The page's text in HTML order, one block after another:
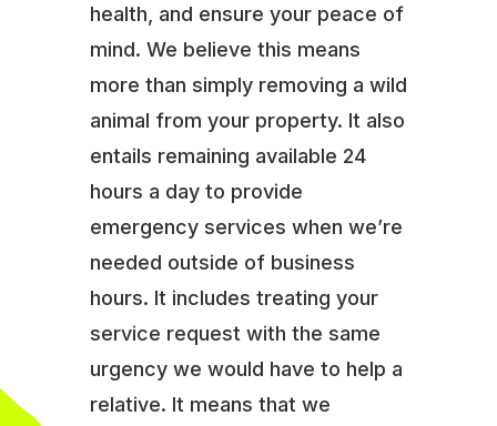
health, and ensure your peace of
mind. We believe this means
more than simply removing a wild
animal from your property. It also
entails remaining available 24
hours a day to provide
emergency services when we’re
needed outside of business
hours. It includes treating your
service request with the same
urgency we would have to help a
relative. It means that we